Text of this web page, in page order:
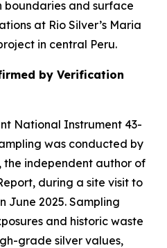
boundaries and surface
at Rio Silver’s Maria
in central Peru.
by Verification
National Instrument 43-
was conducted by
the independent author of
during a site visit to
June 2025. Sampling
and historic waste
grade silver values,